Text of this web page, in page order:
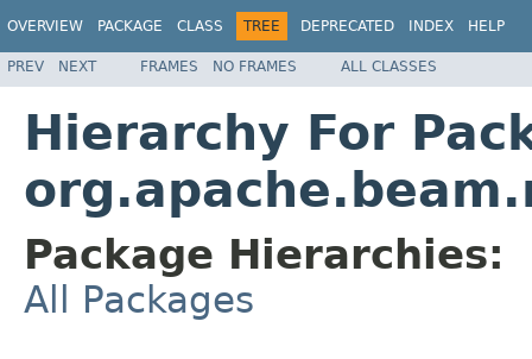
OVERVIEW PACKAGE CLASS TREE DEPRECATED INDEX HELP
PREV NEXT FRAMES NO FRAMES ALL CLASSES
Hierarchy For
Package Hierarchies:
All Packages